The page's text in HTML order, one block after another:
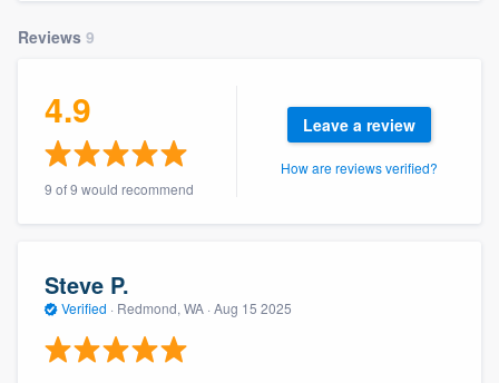
Reviews 9
4.9
9 of 9 would recommend
Leave a review
How are reviews verified?
Steve P.
Verified · Redmond, WA · Aug 15 2025
Welcome to our
Get started
Fill out this form, or call us at